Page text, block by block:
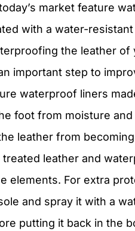
market feature
with a water-
the leather
important step to
waterproof liners
foot from moisture
leather from
leather and
elements. For extra
and spray it with a
putting it back in the